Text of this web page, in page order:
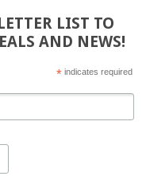
LIST TO
AND NEWS!
*indicates required